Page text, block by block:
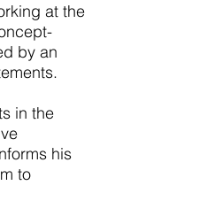
at the
by an
in the
his
to